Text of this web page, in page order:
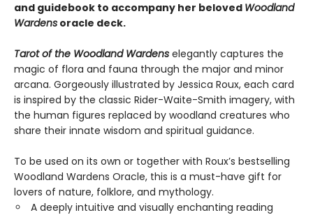
and guidebook to accompany her beloved Woodland
Wardens oracle deck.
Tarot of the Woodland Wardens elegantly captures the
magic of flora and fauna through the major and minor
arcana. Gorgeously illustrated by Jessica Roux, each card
is inspired by the classic Rider-Waite-Smith imagery, with
the human figures replaced by woodland creatures who
share their innate wisdom and spiritual guidance.
To be used on its own or together with Roux’s bestselling
Woodland Wardens Oracle, this is a must-have gift for
lovers of nature, folklore, and mythology.
A deeply intuitive and visually enchanting reading